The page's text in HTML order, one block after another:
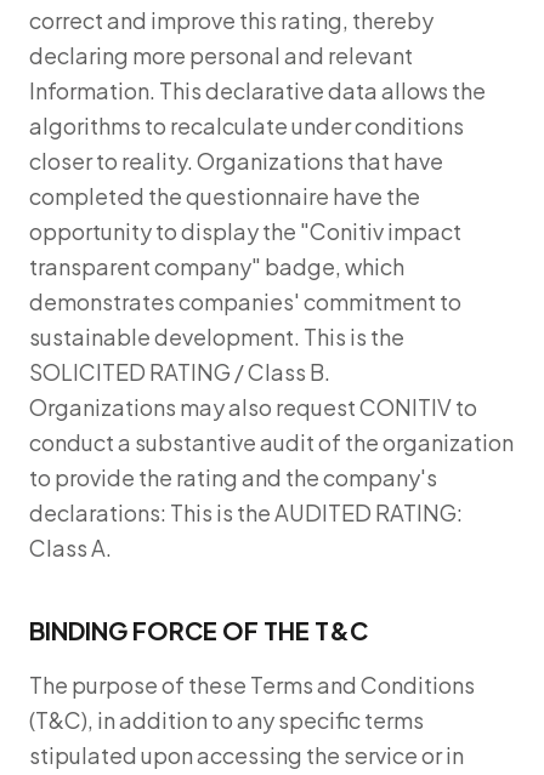
correct and improve this rating, thereby
declaring more personal and relevant
Information. This declarative data allows the
algorithms to recalculate under conditions
closer to reality. Organizations that have
completed the questionnaire have the
opportunity to display the "Conitiv impact
transparent company" badge, which
demonstrates companies' commitment to
sustainable development. This is the
SOLICITED RATING / Class B.
Organizations may also request CONITIV to
conduct a substantive audit of the organization
to provide the rating and the company's
declarations: This is the AUDITED RATING:
Class A.
BINDING FORCE OF THE T&C
The purpose of these Terms and Conditions
(T&C), in addition to any specific terms
stipulated upon accessing the service or in